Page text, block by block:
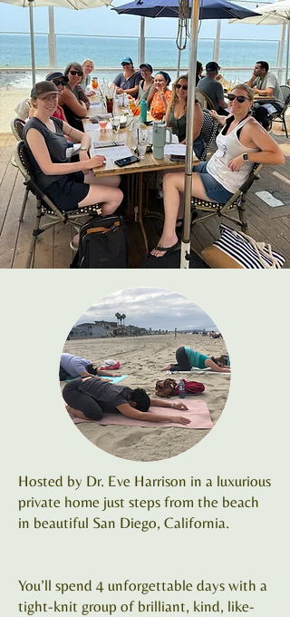
Hosted by Dr. Eve Harrison in a luxurious
private home just steps from the beach
in beautiful San Diego, California.
You’ll spend 4 unforgettable days with a
tight-knit group of brilliant, kind, like-